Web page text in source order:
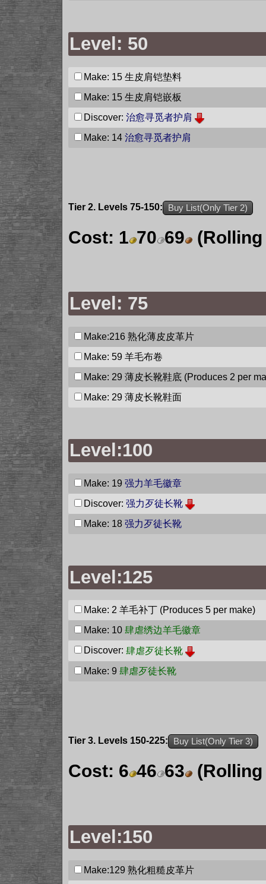
Level: 50
Make: 15 生皮肩铠垫料
Make: 15 生皮肩铠嵌板
Discover: 治愈寻觅者护肩
Make: 14 治愈寻觅者护肩
Tier 2. Levels 75-150: Buy List(Only Tier 2)
Cost: 1 70 69
Level: 75
Make:216 熟化薄皮皮革片
Make: 59 羊毛布卷
Make: 29 薄皮长靴鞋底 (Produces 2 per
Make: 29 薄皮长靴鞋面
Level:100
Make: 19 强力羊毛徽章
Discover: 强力歹徒长靴
Make: 18 强力歹徒长靴
Level:125
Make: 2 羊毛补丁 (Produces 5 per make)
Make: 10 肆虐绣边羊毛徽章
Discover: 肆虐歹徒长靴
Make: 9 肆虐歹徒长靴
Tier 3. Levels 150-225: Buy List(Only Tier 3)
Cost: 6 46 63
Level:150
Make:129 熟化粗糙皮革片